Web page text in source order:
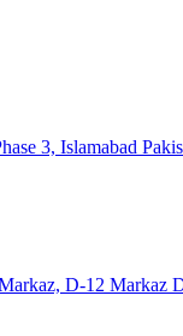
3, Islamabad
D-12 Markaz